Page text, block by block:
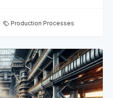
Production Processes